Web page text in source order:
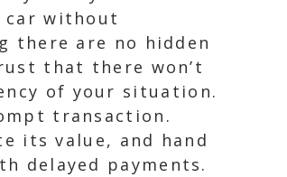
car without
there are no hidden
that there won’t
of your situation.
transaction.
its value, and hand
delayed payments.